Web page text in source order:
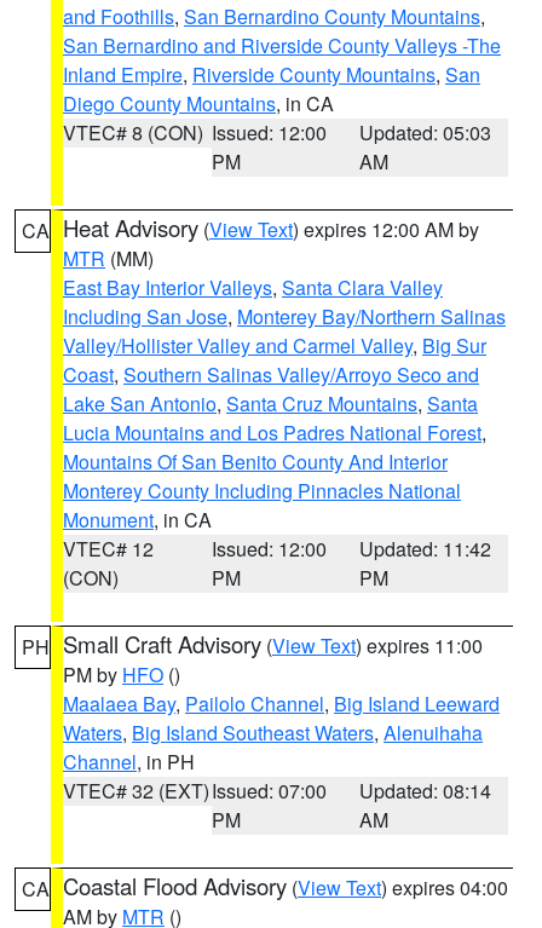
and Foothills, San Bernardino County Mountains,
San Bernardino and Riverside County Valleys -The
Inland Empire, Riverside County Mountains, San
Diego County Mountains, in CA
VTEC# 8 (CON) Issued: 12:00
PM
Updated: 05:03
AM
CA Heat Advisory (View Text) expires 12:00 AM by
MTR (MM)
East Bay Interior Valleys, Santa Clara Valley
Including San Jose, Monterey Bay/Northern Salinas
Valley/Hollister Valley and Carmel Valley, Big Sur
Coast, Southern Salinas Valley/Arroyo Seco and
Lake San Antonio, Santa Cruz Mountains, Santa
Lucia Mountains and Los Padres National Forest,
Mountains Of San Benito County And Interior
Monterey County Including Pinnacles National
Monument, in CA
VTEC# 12
(CON)
Issued: 12:00
PM
Updated: 11:42
PM
PH Small Craft Advisory (View Text) expires 11:00
PM by HFO ()
Maalaea Bay, Pailolo Channel, Big Island Leeward
Waters, Big Island Southeast Waters, Alenuihaha
Channel, in PH
VTEC# 32 (EXT)Issued: 07:00
PM
Updated: 08:14
AM
CA Coastal Flood Advisory (View Text) expires 04:00
AM by MTR ()